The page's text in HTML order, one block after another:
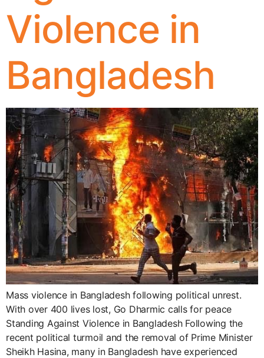
Violence in
Bangladesh
Mass violence in Bangladesh following political unrest.
With over 400 lives lost, Go Dharmic calls for peace
Standing Against Violence in Bangladesh Following the
recent political turmoil and the removal of Prime Minister
Sheikh Hasina, many in Bangladesh have experienced